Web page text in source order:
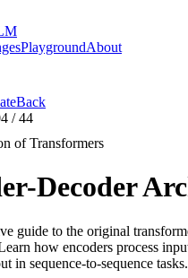
PlaygroundAbout
Back
/44
of Transformers
Decoder
guide to the original
how encoders process
in sequence-to-sequence tasks.